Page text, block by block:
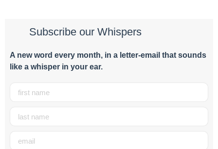
Subscribe our Whispers
A new word every month, in a letter-email that sounds
like a whisper in your ear.